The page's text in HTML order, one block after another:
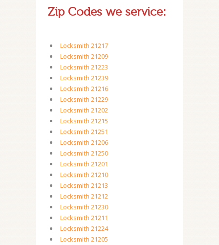
Zip Codes we service:
Locksmith 21217
Locksmith 21209
Locksmith 21223
Locksmith 21239
Locksmith 21216
Locksmith 21229
Locksmith 21202
Locksmith 21215
Locksmith 21251
Locksmith 21206
Locksmith 21250
Locksmith 21201
Locksmith 21210
Locksmith 21213
Locksmith 21212
Locksmith 21230
Locksmith 21211
Locksmith 21224
Locksmith 21205